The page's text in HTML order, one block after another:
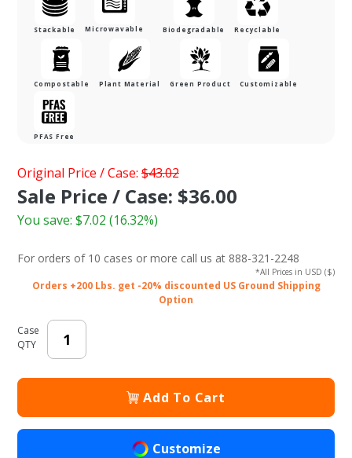
Stackable Microwavable Biodegradable Recyclable
Compostable Plant Material Green Product Customizable
PFAS Free
Purchase 8 x
8 in.
Clamshell
(Sugarcane /
Bagasse)
Original Price / Case: $43.02
Sale Price / Case: $36.00
You save: $7.02 (16.32%)
For orders of 10 cases or more call us at 888-321-2248
*All Prices in USD ($)
Orders +200 Lbs. get -20% discounted US Ground Shipping
Option
Case
QTY
Add To Cart
Customize